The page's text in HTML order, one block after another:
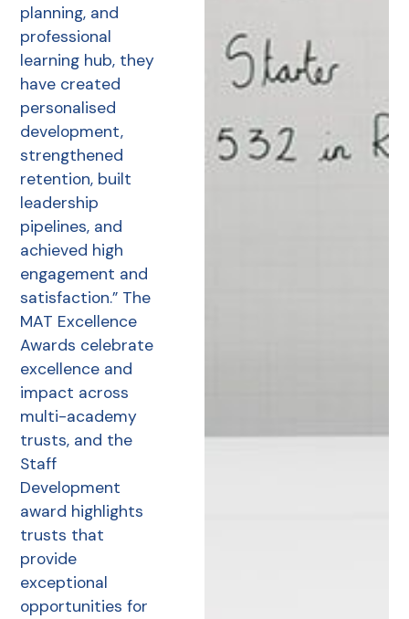
planning, and
professional
learning hub, they
have created
personalised
development,
strengthened
retention, built
leadership
pipelines, and
achieved high
engagement and
satisfaction.” The
MAT Excellence
Awards celebrate
excellence and
impact across
multi-academy
trusts, and the
Staff
Development
award highlights
trusts that
provide
exceptional
opportunities for